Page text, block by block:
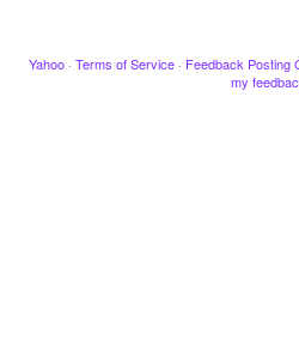
Yahoo · Terms of Service · Feedback Posting
my